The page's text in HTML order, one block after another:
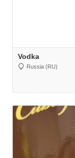
Vodka
Russia (RU)